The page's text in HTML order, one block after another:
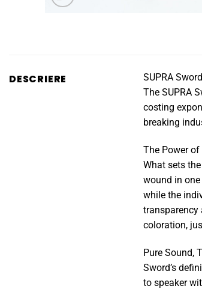
DESCRIERE
SUPRA
The SUPRA
costing
breaking
The Power of
What sets
wound in
while the
transparency
coloration,
Pure Sound,
Sword’s
to speaker